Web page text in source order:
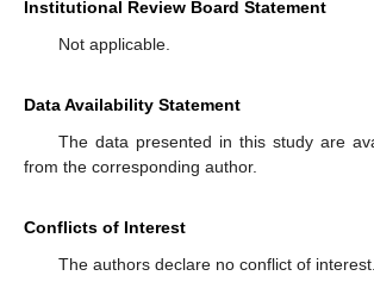
Institutional Review Board Statement
Not applicable.
Data Availability Statement
The data presented in this study are
from the corresponding author.
Conflicts of Interest
The authors declare no conflict of interest.